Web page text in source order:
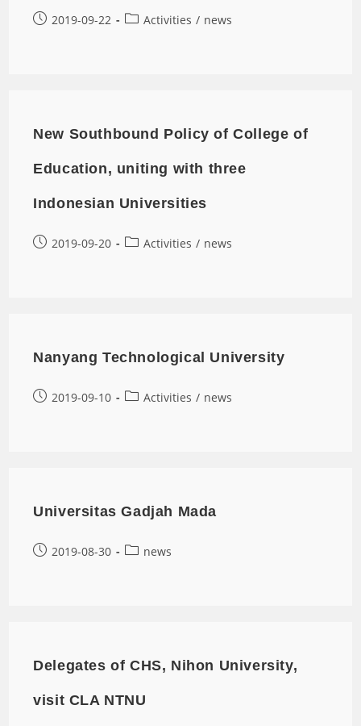
2019-09-22 Activities / news
New Southbound Policy of College of
Education, uniting with three
Indonesian Universities
2019-09-20 Activities / news
Nanyang Technological University
2019-09-10 Activities / news
Universitas Gadjah Mada
2019-08-30 news
Delegates of CHS, Nihon University,
visit CLA NTNU